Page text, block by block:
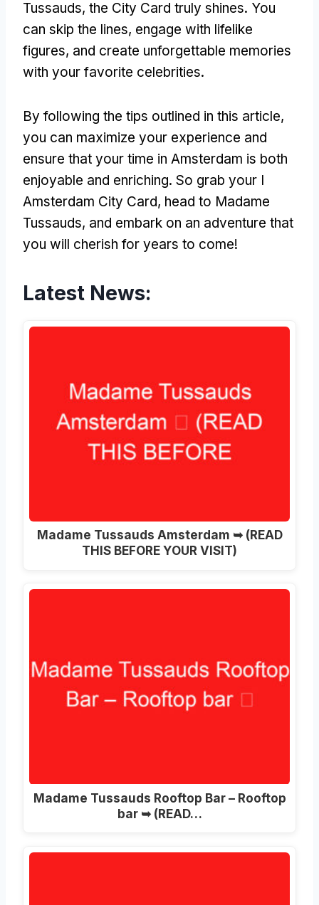
Tussauds, the City Card truly shines. You
can skip the lines, engage with lifelike
figures, and create unforgettable memories
with your favorite celebrities.
By following the tips outlined in this article,
you can maximize your experience and
ensure that your time in Amsterdam is both
enjoyable and enriching. So grab your I
Amsterdam City Card, head to Madame
Tussauds, and embark on an adventure that
you will cherish for years to come!
Latest News:
Madame Tussauds Amsterdam ➥ (READ
THIS BEFORE YOUR VISIT)
Madame Tussauds Rooftop Bar – Rooftop
bar ➥ (READ…